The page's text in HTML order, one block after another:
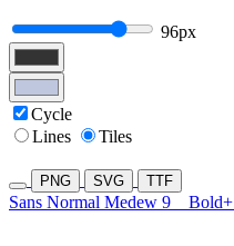
96px
Cycle
Lines
Tiles
PNG SVG TTF
Sans Normal Medew 9 Bold+